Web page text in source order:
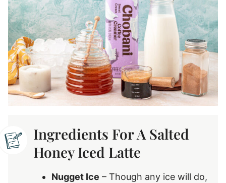
Ingredients For A Salted
Honey Iced Latte
Nugget Ice – Though any ice will do,